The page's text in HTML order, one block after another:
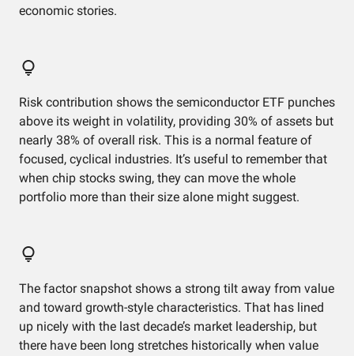
economic stories.
Risk contribution shows the semiconductor ETF punches
above its weight in volatility, providing 30% of assets but
nearly 38% of overall risk. This is a normal feature of
focused, cyclical industries. It’s useful to remember that
when chip stocks swing, they can move the whole
portfolio more than their size alone might suggest.
The factor snapshot shows a strong tilt away from value
and toward growth-style characteristics. That has lined
up nicely with the last decade’s market leadership, but
there have been long stretches historically when value